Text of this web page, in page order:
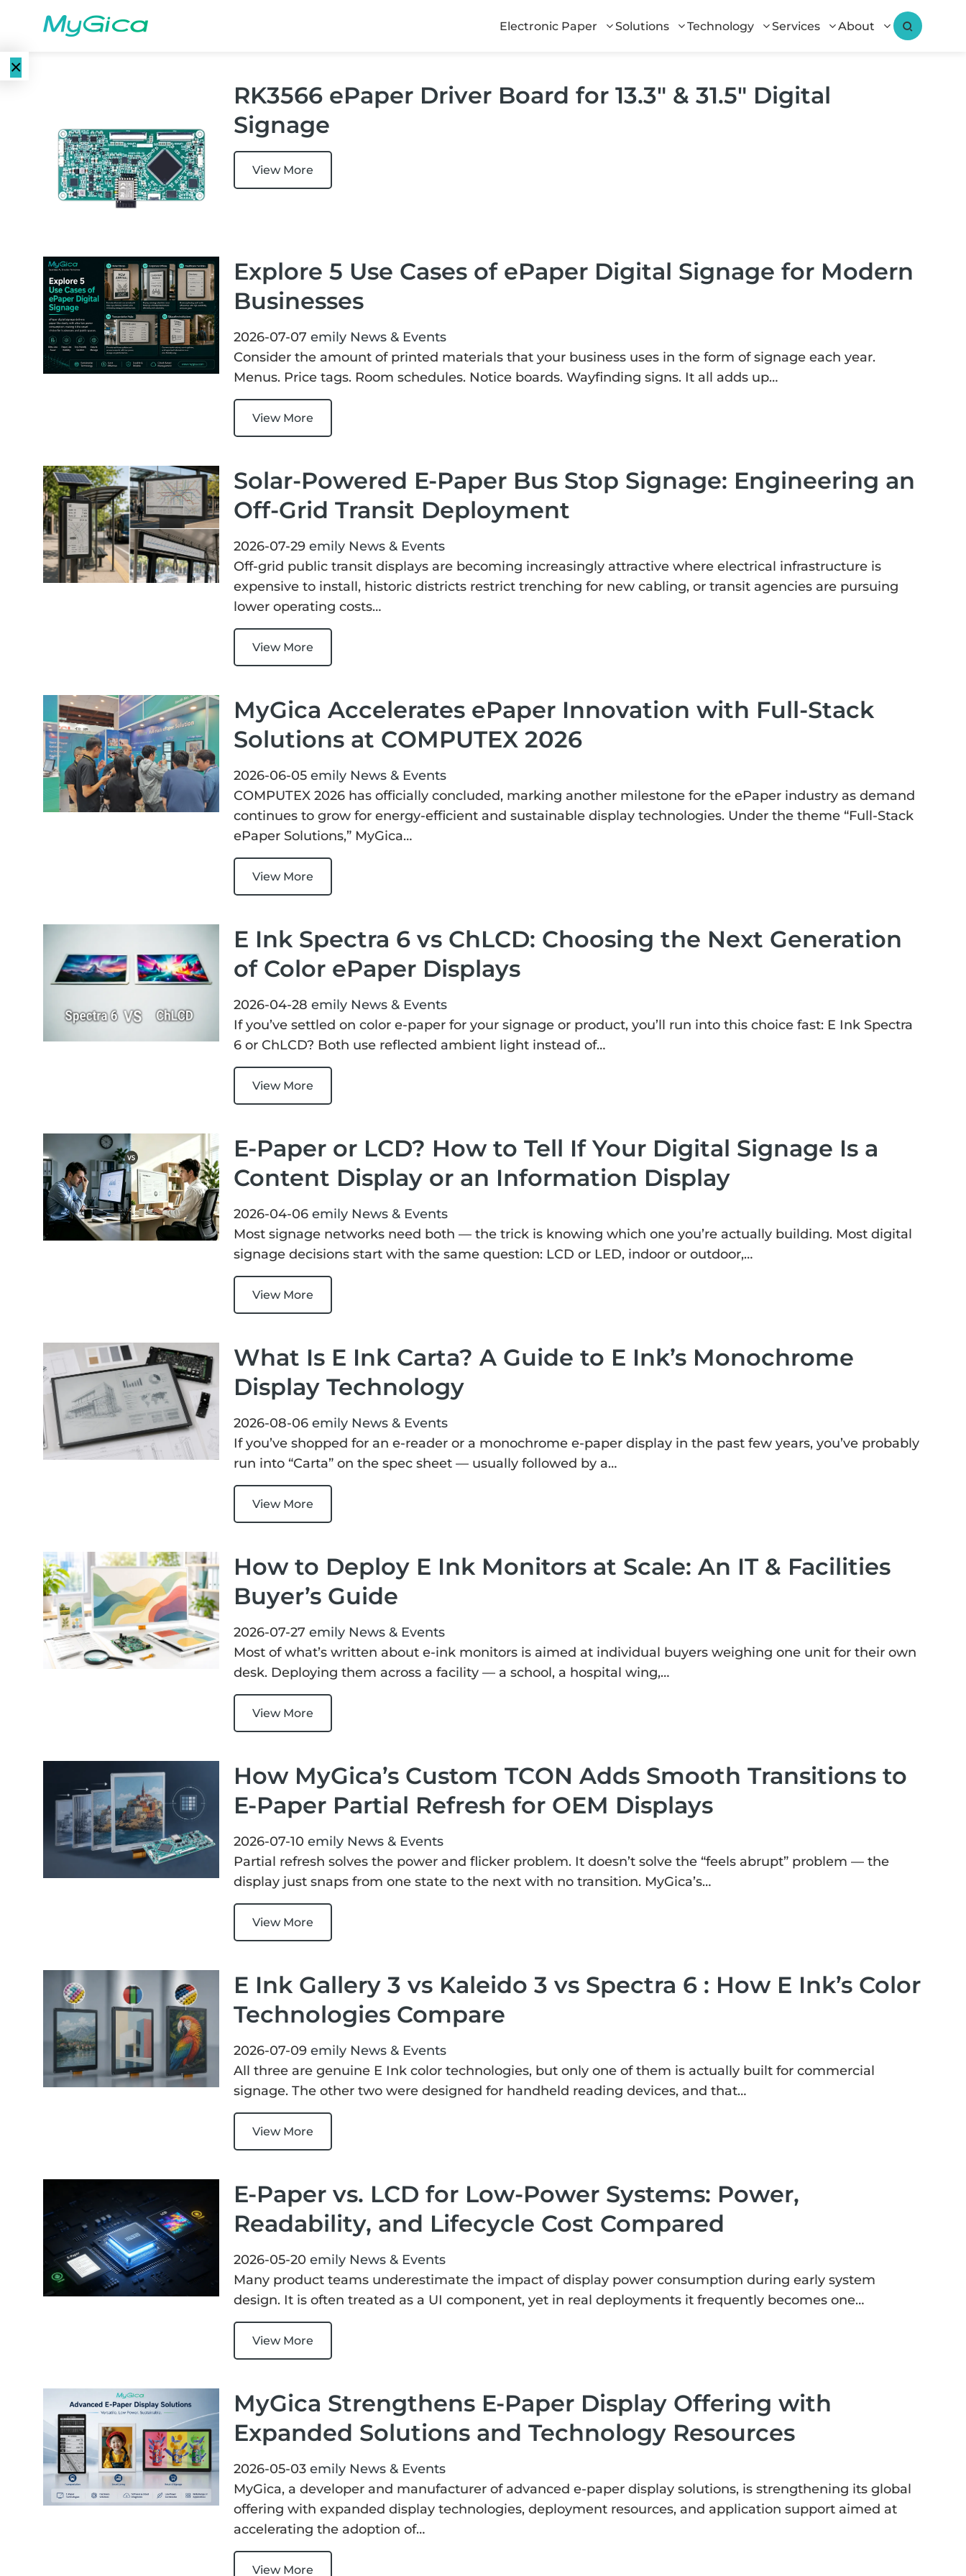
Electronic Paper Solutions Technology Services About
×
Displays
Color E-
Paper
E-Paper
Displays
ChLCD
Displays
E-ink Monitors
E-ink Tablets
TCON &
Controller
Customized
Services
Download
Support
About
Contact Us
RK3566 ePaper Driver Board for 13.3″ & 31.5″ Digital
Signage
View More
Explore 5 Use Cases of ePaper Digital Signage for Modern
Businesses
2026-07-07 emily News & Events
Consider the amount of printed materials that your business uses in the form of signage each year.
Menus. Price tags. Room schedules. Notice boards. Wayfinding signs. It all adds up…
View More
Solar-Powered E-Paper Bus Stop Signage: Engineering an
Off-Grid Transit Deployment
2026-07-29 emily News & Events
Off-grid public transit displays are becoming increasingly attractive where electrical infrastructure is
expensive to install, historic districts restrict trenching for new cabling, or transit agencies are pursuing
lower operating costs…
View More
MyGica Accelerates ePaper Innovation with Full-Stack
Solutions at COMPUTEX 2026
2026-06-05 emily News & Events
COMPUTEX 2026 has officially concluded, marking another milestone for the ePaper industry as demand
continues to grow for energy-efficient and sustainable display technologies. Under the theme “Full-Stack
ePaper Solutions,” MyGica…
View More
E Ink Spectra 6 vs ChLCD: Choosing the Next Generation
of Color ePaper Displays
2026-04-28 emily News & Events
If you’ve settled on color e-paper for your signage or product, you’ll run into this choice fast: E Ink Spectra
6 or ChLCD? Both use reflected ambient light instead of…
View More
E-Paper or LCD? How to Tell If Your Digital Signage Is a
Content Display or an Information Display
2026-04-06 emily News & Events
Most signage networks need both — the trick is knowing which one you’re actually building. Most digital
signage decisions start with the same question: LCD or LED, indoor or outdoor,…
View More
What Is E Ink Carta? A Guide to E Ink’s Monochrome
Display Technology
2026-08-06 emily News & Events
If you’ve shopped for an e-reader or a monochrome e-paper display in the past few years, you’ve probably
run into “Carta” on the spec sheet — usually followed by a…
View More
How to Deploy E Ink Monitors at Scale: An IT & Facilities
Buyer’s Guide
2026-07-27 emily News & Events
Most of what’s written about e-ink monitors is aimed at individual buyers weighing one unit for their own
desk. Deploying them across a facility — a school, a hospital wing,…
View More
How MyGica’s Custom TCON Adds Smooth Transitions to
E-Paper Partial Refresh for OEM Displays
2026-07-10 emily News & Events
Partial refresh solves the power and flicker problem. It doesn’t solve the “feels abrupt” problem — the
display just snaps from one state to the next with no transition. MyGica’s…
View More
E Ink Gallery 3 vs Kaleido 3 vs Spectra 6 : How E Ink’s Color
Technologies Compare
2026-07-09 emily News & Events
All three are genuine E Ink color technologies, but only one of them is actually built for commercial
signage. The other two were designed for handheld reading devices, and that…
View More
E-Paper vs. LCD for Low-Power Systems: Power,
Readability, and Lifecycle Cost Compared
2026-05-20 emily News & Events
Many product teams underestimate the impact of display power consumption during early system
design. It is often treated as a UI component, yet in real deployments it frequently becomes one…
View More
MyGica Strengthens E-Paper Display Offering with
Expanded Solutions and Technology Resources
2026-05-03 emily News & Events
MyGica, a developer and manufacturer of advanced e-paper display solutions, is strengthening its global
offering with expanded display technologies, deployment resources, and application support aimed at
accelerating the adoption of…
View More